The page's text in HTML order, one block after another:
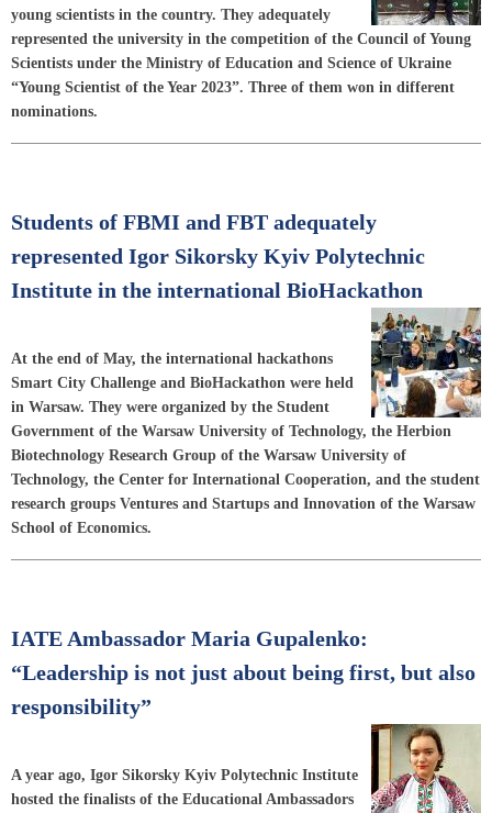
young scientists in the country. They adequately
represented the university in the competition of the Council of Young
Scientists under the Ministry of Education and Science of Ukraine
“Young Scientist of the Year 2023”. Three of them won in different
nominations.
Students of FBMI and FBT adequately
represented Igor Sikorsky Kyiv Polytechnic
Institute in the international BioHackathon
At the end of May, the international hackathons
Smart City Challenge and BioHackathon were held
in Warsaw. They were organized by the Student
Government of the Warsaw University of Technology, the Herbion
Biotechnology Research Group of the Warsaw University of
Technology, the Center for International Cooperation, and the student
research groups Ventures and Startups and Innovation of the Warsaw
School of Economics.
IATE Ambassador Maria Gupalenko:
“Leadership is not just about being first, but also
responsibility”
A year ago, Igor Sikorsky Kyiv Polytechnic Institute
hosted the finalists of the Educational Ambassadors